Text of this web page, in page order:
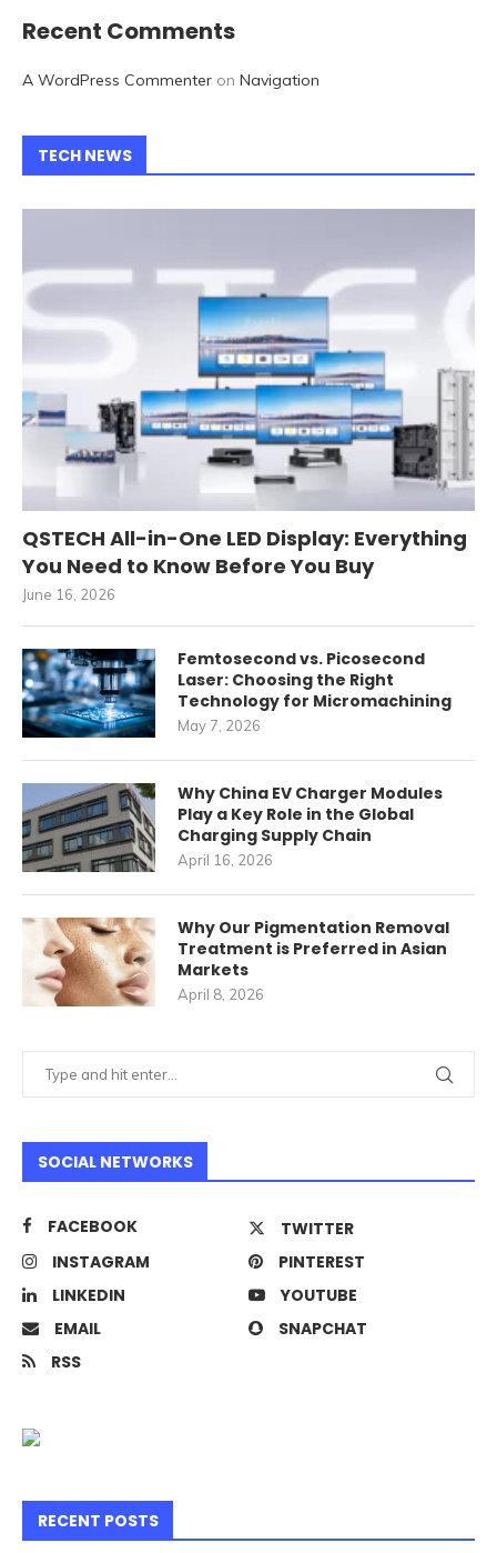
Recent Comments
A WordPress Commenter on Navigation
TECH NEWS
QSTECH All-in-One LED Display: Everything
You Need to Know Before You Buy
June 16, 2026
Femtosecond vs. Picosecond
Laser: Choosing the Right
Technology for Micromachining
May 7, 2026
Why China EV Charger Modules
Play a Key Role in the Global
Charging Supply Chain
April 16, 2026
Why Our Pigmentation Removal
Treatment is Preferred in Asian
Markets
April 8, 2026
SOCIAL NETWORKS
FACEBOOK
TWITTER
INSTAGRAM
PINTEREST
LINKEDIN
YOUTUBE
EMAIL
SNAPCHAT
RSS
RECENT POSTS